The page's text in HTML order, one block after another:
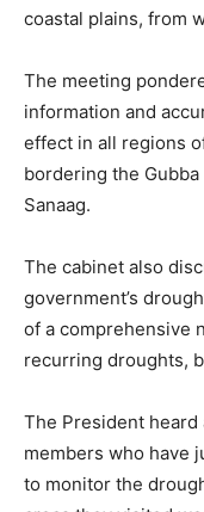
coastal plains, from
The meeting
information and
effect in all regions
bordering the
Sanaag.
The cabinet also
government’s
of a comprehensive
recurring droughts,
The President
members who have
to monitor the